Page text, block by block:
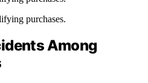
purchases.
Among